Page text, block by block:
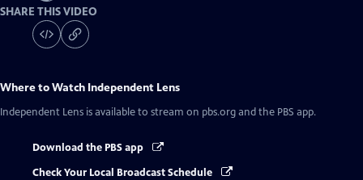
SHARE THIS VIDEO
Where to Watch Independent Lens
Independent Lens is available to stream on pbs.org and the PBS app.
Download the PBS app
Check Your Local Broadcast Schedule